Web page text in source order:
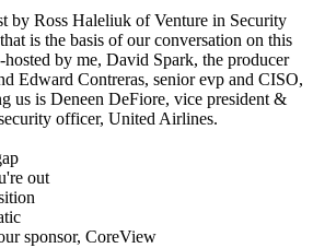
by Ross Haleliuk of Venture in Security
is the basis of our conversation on this
hosted by me, David Spark, the producer
Edward Contreras, senior evp and CISO,
us is Deneen DeFiore, vice president &
officer, United Airlines.
out
sponsor, CoreView